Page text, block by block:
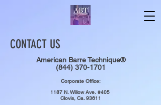
CONTACT US
American Barre Technique®
(844) 370-1701
Corporate Office:
1187 N. Willow Ave. #405
Clovis, Ca. 93611